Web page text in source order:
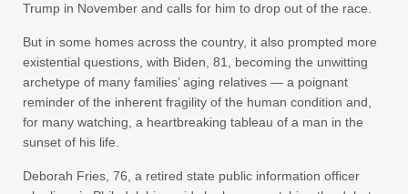
Trump in November and calls for him to drop out of the race.
But in some homes across the country, it also prompted more
existential questions, with Biden, 81, becoming the unwitting
archetype of many families’ aging relatives — a poignant
reminder of the inherent fragility of the human condition and,
for many watching, a heartbreaking tableau of a man in the
sunset of his life.
Deborah Fries, 76, a retired state public information officer